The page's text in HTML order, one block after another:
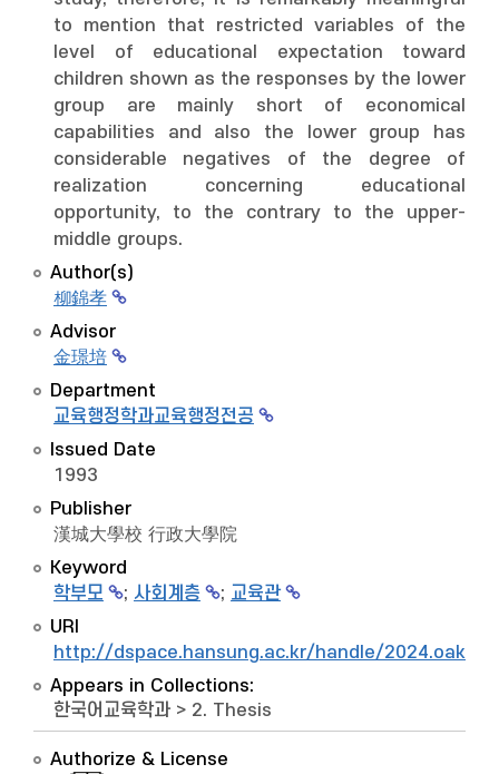
to mention that restricted variables of the
level of educational expectation toward
children shown as the responses by the lower
group are mainly short of economical
capabilities and also the lower group has
considerable negatives of the degree of
realization concerning educational
opportunity, to the contrary to the upper-
middle groups.
Author(s)
柳錦孝
Advisor
金璟培
Department
교육행정학과교육행정전공
Issued Date
1993
Publisher
漢城大學校 行政大學院
Keyword
학부모
; 사회계층 ; 교육관
URI
http://dspace.hansung.ac.kr/handle/2024.oak/
Appears in Collections:
한국어교육학과 > 2. Thesis
Authorize & License